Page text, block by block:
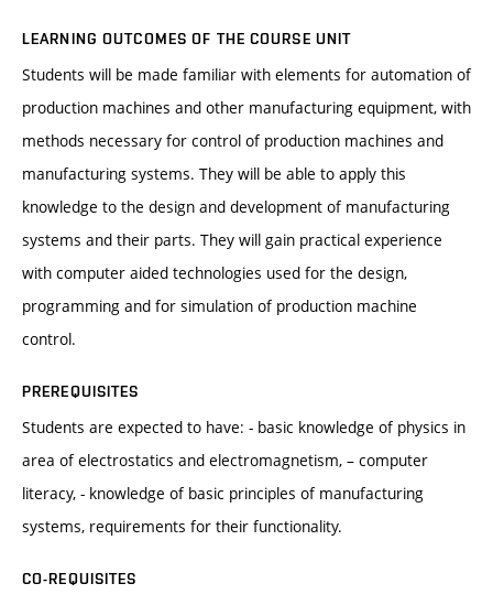
LEARNING OUTCOMES OF THE COURSE UNIT
Students will be made familiar with elements for automation of
production machines and other manufacturing equipment, with
methods necessary for control of production machines and
manufacturing systems. They will be able to apply this
knowledge to the design and development of manufacturing
systems and their parts. They will gain practical experience
with computer aided technologies used for the design,
programming and for simulation of production machine
control.
PREREQUISITES
Students are expected to have: - basic knowledge of physics in
area of electrostatics and electromagnetism, – computer
literacy, - knowledge of basic principles of manufacturing
systems, requirements for their functionality.
CO-REQUISITES